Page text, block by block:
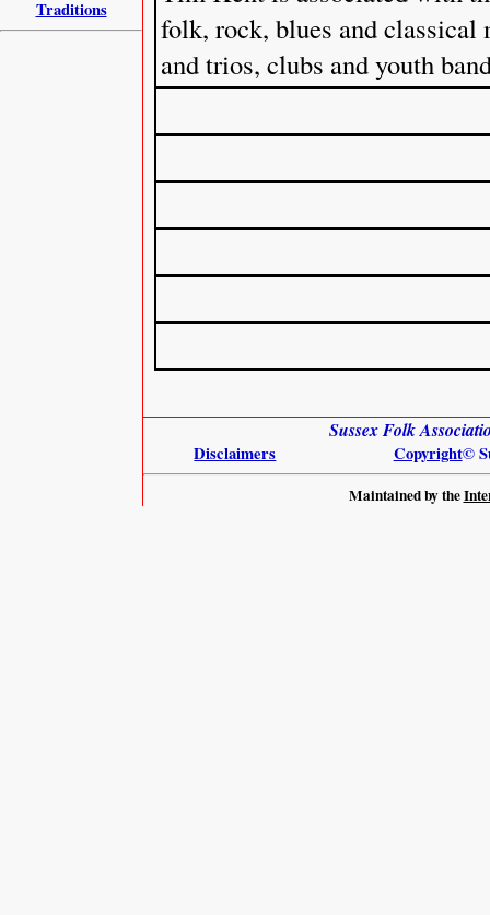
folk, rock, blues and classical
and trios, clubs and youth
Sussex Folk
Disclaimers Copyright©
Maintained by the
Traditions